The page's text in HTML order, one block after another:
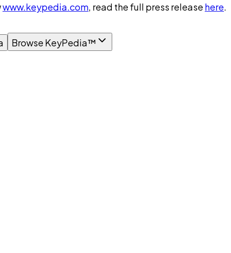
www.keypedia.com, read the full press release here.
Browse KeyPedia™